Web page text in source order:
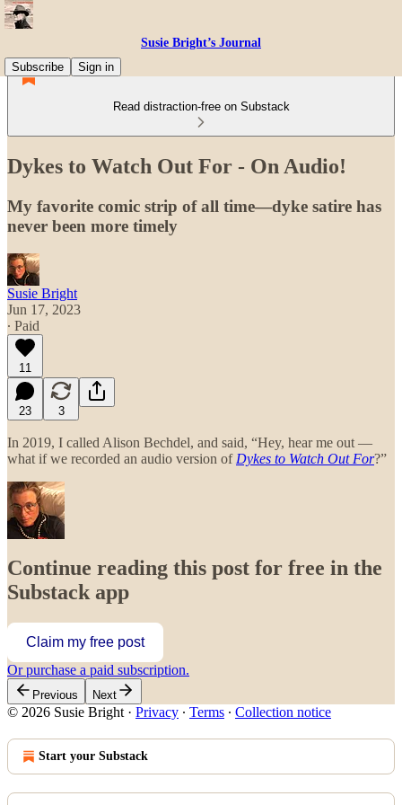
Susie Bright’s Journal
Subscribe
Sign in
Read distraction-free on Substack
Dykes to Watch Out For - On Audio!
My favorite comic strip of all time—dyke satire has
never been more timely
Susie Bright
Jun 17, 2023
∙ Paid
11
23 3
In 2019, I called Alison Bechdel, and said, “Hey, hear me out —
what if we recorded an audio version of Dykes to Watch Out For?”
Continue reading this post for free in the
Substack app
Claim my free post
Or purchase a paid subscription.
Previous Next
© 2026 Susie Bright · Privacy ∙ Terms ∙ Collection notice
Start your Substack